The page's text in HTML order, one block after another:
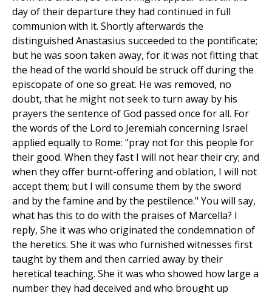
day of their departure they had continued in full
communion with it. Shortly afterwards the
distinguished Anastasius succeeded to the pontificate;
but he was soon taken away, for it was not fitting that
the head of the world should be struck off during the
episcopate of one so great. He was removed, no
doubt, that he might not seek to turn away by his
prayers the sentence of God passed once for all. For
the words of the Lord to Jeremiah concerning Israel
applied equally to Rome: "pray not for this people for
their good. When they fast I will not hear their cry; and
when they offer burnt-offering and oblation, I will not
accept them; but I will consume them by the sword
and by the famine and by the pestilence." You will say,
what has this to do with the praises of Marcella? I
reply, She it was who originated the condemnation of
the heretics. She it was who furnished witnesses first
taught by them and then carried away by their
heretical teaching. She it was who showed how large a
number they had deceived and who brought up